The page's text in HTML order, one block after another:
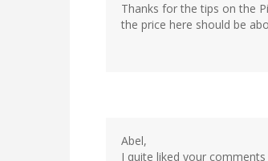
Thanks for the tips on the
the price here should be
Abel,
I quite liked your